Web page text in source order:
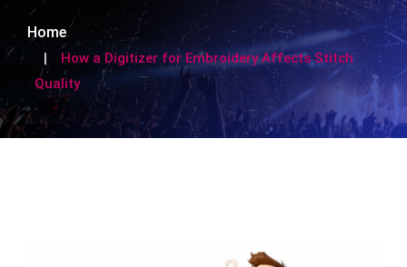
Home
How a Digitizer for Embroidery Affects Stitch
Quality